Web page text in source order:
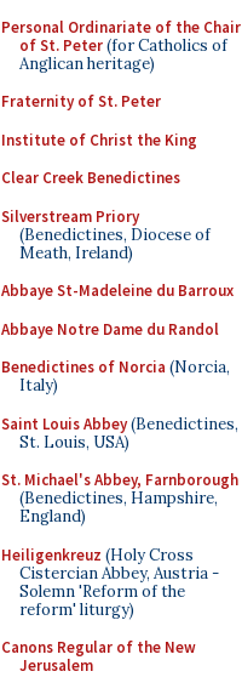
Personal Ordinariate of the Chair
of St. Peter(for Catholics of
Anglican heritage)
Fraternity of St. Peter
Institute of Christ the King
Clear Creek Benedictines
Silverstream Priory
(Benedictines, Diocese of
Meath, Ireland)
Abbaye St-Madeleine du Barroux
Abbaye Notre Dame du Randol
Benedictines of Norcia (Norcia,
Italy)
Saint Louis Abbey(Benedictines,
St. Louis, USA)
St. Michael's Abbey, Farnborough
(Benedictines, Hampshire,
England)
Heiligenkreuz (Holy Cross
Cistercian Abbey, Austria -
Solemn 'Reform of the
reform' liturgy)
Canons Regular of the New
Jerusalem